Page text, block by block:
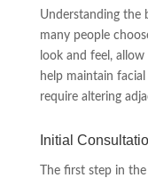
Understanding the
many people
look and feel,
help maintain
require altering
Initial
The first step in